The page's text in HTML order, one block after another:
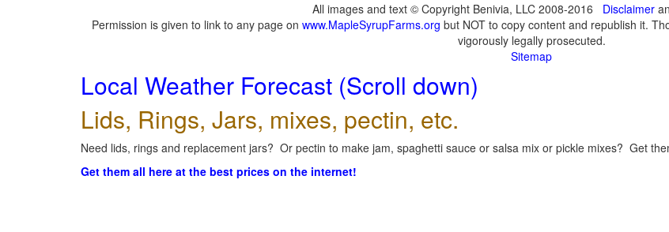
All images and text © Copyright Benivia, LLC 2008-2016 Disclaimer
Permission is given to link to any page on www.MapleSyrupFarms.org but NOT to copy content and republish it.
vigorously legally prosecuted.
Sitemap
Local Weather Forecast (Scroll down)
Lids, Rings, Jars, mixes, pectin, etc.
Need lids, rings and replacement jars? Or pectin to make jam, spaghetti sauce or salsa mix or pickle mixes? Get
Get them all here at the best prices on the internet!